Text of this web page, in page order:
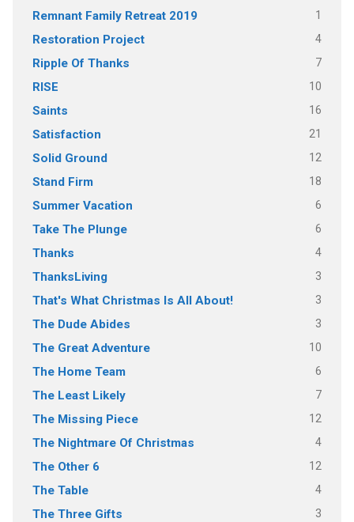
Remnant Family Retreat 2019 1
Restoration Project 4
Ripple Of Thanks 7
RISE 10
Saints 16
Satisfaction 21
Solid Ground 12
Stand Firm 18
Summer Vacation 6
Take The Plunge 6
Thanks 4
ThanksLiving 3
That's What Christmas Is All About! 3
The Dude Abides 3
The Great Adventure 10
The Home Team 6
The Least Likely 7
The Missing Piece 12
The Nightmare Of Christmas 4
The Other 6 12
The Table 4
The Three Gifts 3